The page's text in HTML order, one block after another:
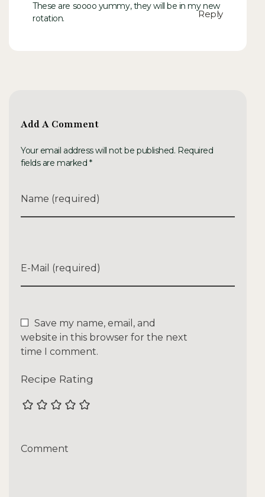
These are soooo yummy, they will be in my new
rotation.
Reply
Add A Comment
Your email address will not be published. Required
fields are marked *
Name (required)
E-Mail (required)
Save my name, email, and
website in this browser for the next
time I comment.
Recipe Rating
Comment